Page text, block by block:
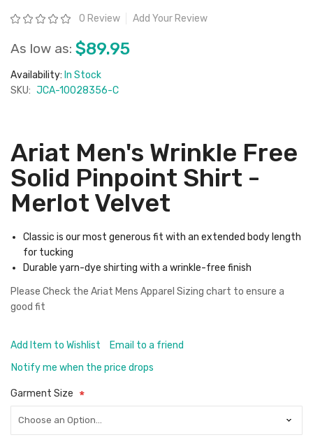
the
images
Rating: 0 Review Add Your Review
As low as: $89.95
Availability: In Stock
SKU: JCA-10028356-C
Ariat Men's Wrinkle Free
Solid Pinpoint Shirt -
Merlot Velvet
Classic is our most generous fit with an extended body length
for tucking
Durable yarn-dye shirting with a wrinkle-free finish
Please Check the Ariat Mens Apparel Sizing chart to ensure a
good fit
Add Item to Wishlist
Email to a friend
Notify me when the price drops
Garment Size